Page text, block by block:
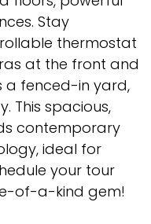
Stay
thermostat
at the front and
a fenced-in yard,
This spacious,
contemporary
ideal for
your tour
of-a-kind gem!